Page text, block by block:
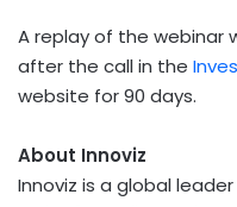
A replay of the webinar
after the call in the
website for 90 days.
About Innoviz
Innoviz is a global